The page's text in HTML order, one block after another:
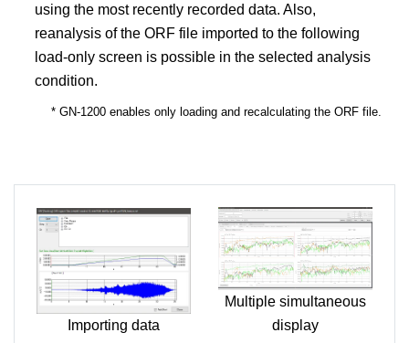
using the most recently recorded data. Also,
reanalysis of the ORF file imported to the following
load-only screen is possible in the selected analysis
condition.
* GN-1200 enables only loading and recalculating the ORF file.
Importing data
Multiple simultaneous
display